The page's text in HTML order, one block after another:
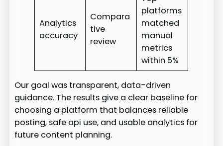
Analytics
accuracy
Compara
tive
review
platforms
matched
manual
metrics
within 5%
Our goal was transparent, data-driven
guidance. The results give a clear baseline for
choosing a platform that balances reliable
posting, safe api use, and usable analytics for
future content planning.